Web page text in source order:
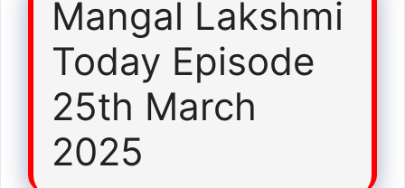
Mangal Lakshmi
Today Episode
25th March
2025